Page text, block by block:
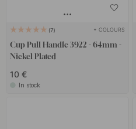
7 + COLOURS
Cup Pull Handle 3922 - 64mm -
Nickel Plated
10 €
In stock